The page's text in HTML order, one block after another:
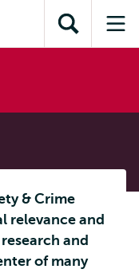
subnavigationOpen
search
& Crime
relevance and
and
of many